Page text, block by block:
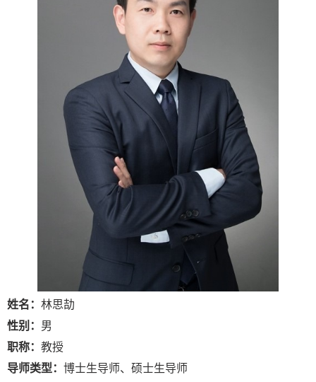
姓名： 林思劼
性别： 男
职称： 教授
导师类型： 博士生导师、硕士生导师